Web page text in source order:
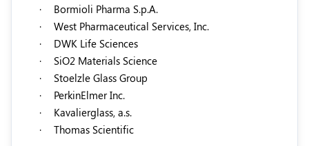
·
Bormioli Pharma S.p.A.
·
West Pharmaceutical Services, Inc.
·
DWK Life Sciences
·
SiO2 Materials Science
·
Stoelzle Glass Group
·
PerkinElmer Inc.
·
Kavalierglass, a.s.
·
Thomas Scientific